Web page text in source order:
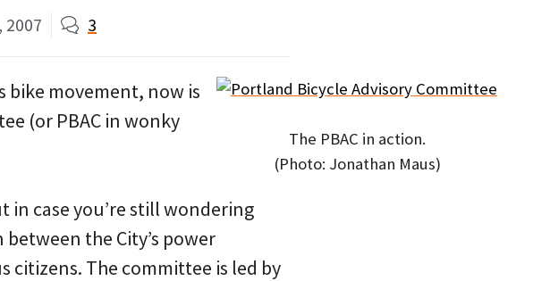
3
The PBAC in action.
(Photo: Jonathan Maus)
bike movement, now is
(or PBAC in wonky
in case you’re still wondering
between the City’s power
citizens. The committee is led by